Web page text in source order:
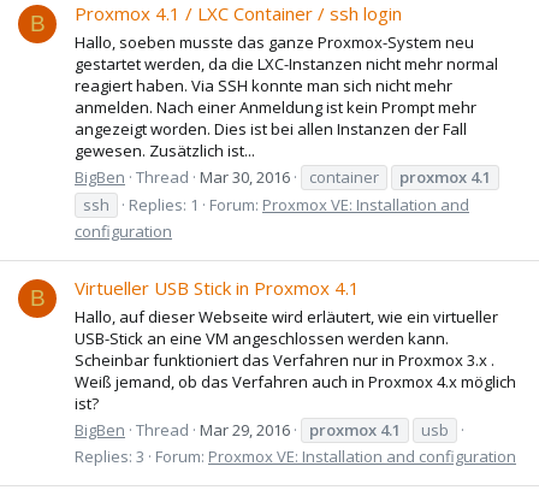
B Proxmox 4.1 / LXC Container / ssh login
Hallo, soeben musste das ganze Proxmox-System neu
gestartet werden, da die LXC-Instanzen nicht mehr normal
reagiert haben. Via SSH konnte man sich nicht mehr
anmelden. Nach einer Anmeldung ist kein Prompt mehr
angezeigt worden. Dies ist bei allen Instanzen der Fall
gewesen. Zusätzlich ist...
BigBen Thread Mar 30, 2016 container proxmox 4.1
ssh
Replies: 1 Forum: Proxmox VE: Installation and
configuration
B Virtueller USB Stick in Proxmox 4.1
Hallo, auf dieser Webseite wird erläutert, wie ein virtueller
USB-Stick an eine VM angeschlossen werden kann.
Scheinbar funktioniert das Verfahren nur in Proxmox 3.x .
Weiß jemand, ob das Verfahren auch in Proxmox 4.x möglich
ist?
BigBen Thread Mar 29, 2016 proxmox 4.1
usb
Replies: 3
Forum: Proxmox VE: Installation and configuration